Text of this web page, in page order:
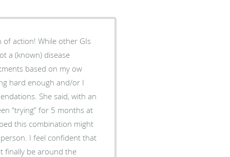
action! While other GIs
a (known) disease
based on my ow
hard enough and/or I
She said, with an
“trying” for 5 months at
this combination might
I feel confident that
finally be around the